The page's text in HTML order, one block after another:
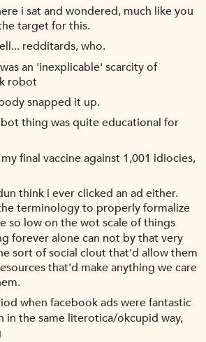
i sat and wondered, much like you
target for this.
redditards, who.
an 'inexplicable' scarcity of
robot
snapped it up.
thing was quite educational for
final vaccine against 1,001 idiocies,
think i ever clicked an ad either.
terminology to properly formalize
so low on the wot scale of things
forever alone can not by that very
sort of social clout that'd allow them
that'd make anything we care
when facebook ads were fantastic
the same literotica/okcupid way,